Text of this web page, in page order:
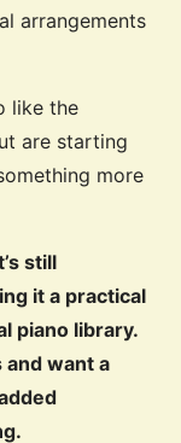
arrangements
like the
are starting
more
still
it a practical
piano library.
and want a